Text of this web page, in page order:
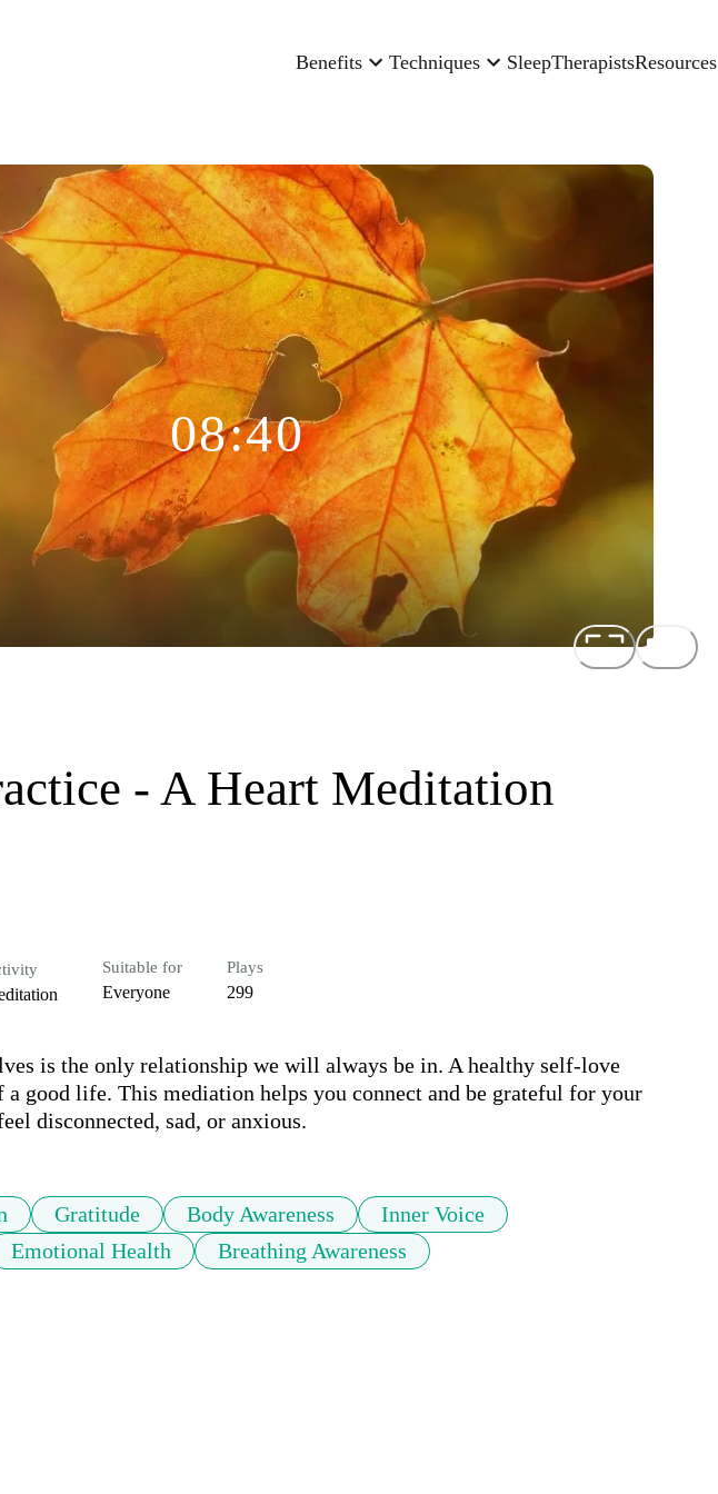
Benefits Techniques SleepTherapistsResources
08:40
- A Heart Meditation
Suitable for
Everyone
Plays
299
is the only relationship we will always be in. A healthy self-love
good life. This mediation helps you connect and be grateful for your
disconnected, sad, or anxious.
Gratitude Body Awareness
Inner Voice
Emotional Health Breathing Awareness